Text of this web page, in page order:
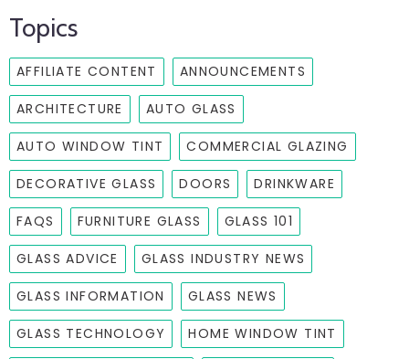
Topics
AFFILIATE CONTENT ANNOUNCEMENTS
ARCHITECTURE AUTO GLASS
AUTO WINDOW TINT COMMERCIAL GLAZING
DECORATIVE GLASS DOORS DRINKWARE
FAQS FURNITURE GLASS GLASS 101
GLASS ADVICE GLASS INDUSTRY NEWS
GLASS INFORMATION GLASS NEWS
GLASS TECHNOLOGY HOME WINDOW TINT